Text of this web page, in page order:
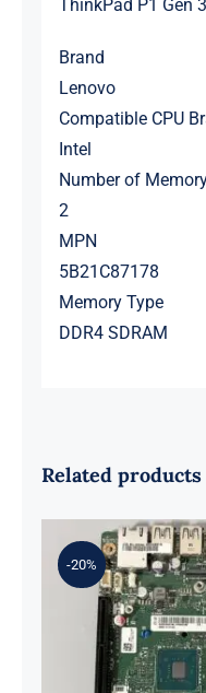
ThinkPad P1 Gen
Brand
Lenovo
Compatible CPU
Intel
Number of
2
MPN
5B21C87178
Memory Type
DDR4 SDRAM
Related products
-20%
01LM294
Desktop